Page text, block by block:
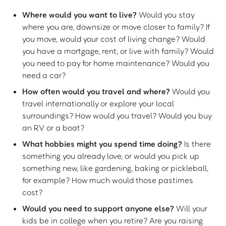
Where would you want to live? Would you stay
where you are, downsize or move closer to family? If
you move, would your cost of living change? Would
you have a mortgage, rent, or live with family? Would
you need to pay for home maintenance? Would you
need a car?
How often would you travel and where? Would you
travel internationally or explore your local
surroundings? How would you travel? Would you buy
an RV or a boat?
What hobbies might you spend time doing? Is there
something you already love, or would you pick up
something new, like gardening, baking or pickleball,
for example? How much would those pastimes
cost?
Would you need to support anyone else? Will your
kids be in college when you retire? Are you raising